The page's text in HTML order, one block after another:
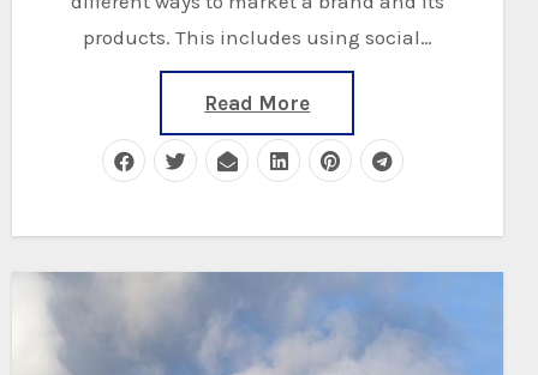
products. This includes using social…
Read More